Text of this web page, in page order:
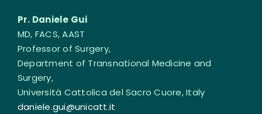
Pr. Daniele Gui
MD, FACS, AAST
Professor of Surgery,
Department of Transnational Medicine and
Surgery,
Università Cattolica del Sacro Cuore, Italy
daniele.gui@unicatt.it